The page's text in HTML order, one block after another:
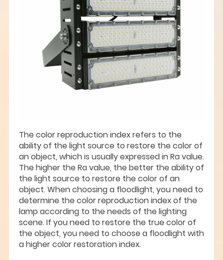
The color reproduction index refers to the
ability of the light source to restore the color of
an object, which is usually expressed in Ra value.
The higher the Ra value, the better the ability of
the light source to restore the color of an
object. When choosing a floodlight, you need to
determine the color reproduction index of the
lamp according to the needs of the lighting
scene. If you need to restore the true color of
the object, you need to choose a floodlight with
a higher color restoration index.